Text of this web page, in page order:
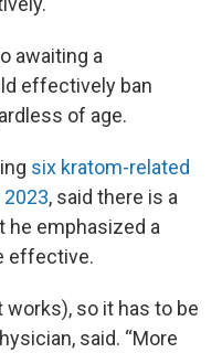
awaiting a
effectively ban
of age.
six kratom-related
, said there is a
he emphasized a
effective.
works), so it has to be
said. “More